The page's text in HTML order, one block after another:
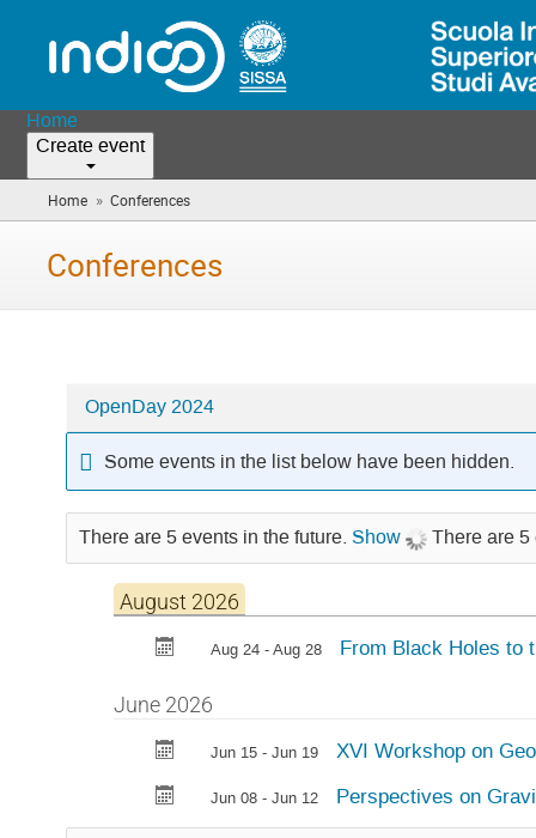
Home
Create event
Home » Conferences
are
Conferences
Categories
in
Conferences
OpenDay 2024
Some events in the list below have been hidden.
There are 5 events in the future. Show There are
August 2026
Aug 24 - Aug 28 From Black Holes to
June 2026
Jun 15 - Jun 19 XVI Workshop on
Jun 08 - Jun 12 Perspectives on